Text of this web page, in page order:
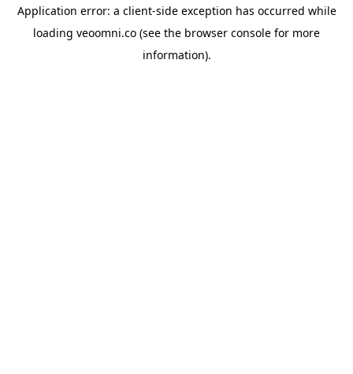
Application error: a client-side exception has occurred while
loading veoomni.co (see the browser console for more
information).